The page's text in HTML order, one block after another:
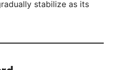
stabilize as its